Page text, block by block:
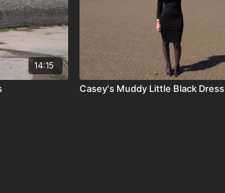
14:15
Casey's Muddy Little Black Dress